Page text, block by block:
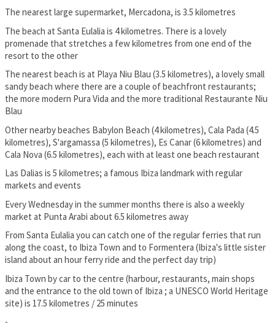
The nearest large supermarket, Mercadona, is 3.5 kilometres
The beach at Santa Eulalia is 4 kilometres. There is a lovely
promenade that stretches a few kilometres from one end of the
resort to the other
The nearest beach is at Playa Niu Blau (3.5 kilometres), a lovely small
sandy beach where there are a couple of beachfront restaurants;
the more modern Pura Vida and the more traditional Restaurante Niu
Blau
Other nearby beaches Babylon Beach (4 kilometres), Cala Pada (4.5
kilometres), S'argamassa (5 kilometres), Es Canar (6 kilometres) and
Cala Nova (6.5 kilometres), each with at least one beach restaurant
Las Dalias is 5 kilometres; a famous Ibiza landmark with regular
markets and events
Every Wednesday in the summer months there is also a weekly
market at Punta Arabi about 6.5 kilometres away
From Santa Eulalia you can catch one of the regular ferries that run
along the coast, to Ibiza Town and to Formentera (Ibiza's little sister
island about an hour ferry ride and the perfect day trip)
Ibiza Town by car to the centre (harbour, restaurants, main shops
and the entrance to the old town of Ibiza ; a UNESCO World Heritage
site) is 17.5 kilometres / 25 minutes
-